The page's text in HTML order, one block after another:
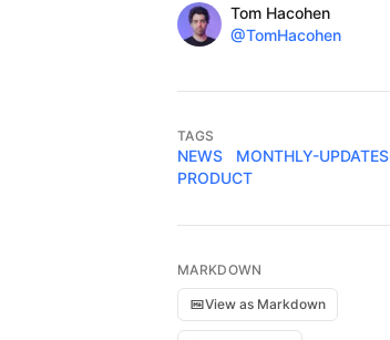
AuthorsName
Tom Hacohen
Twitter
@TomHacohen
TAGS
NEWS
MONTHLY-UPDATES
PRODUCT
MARKDOWN
View as Markdown